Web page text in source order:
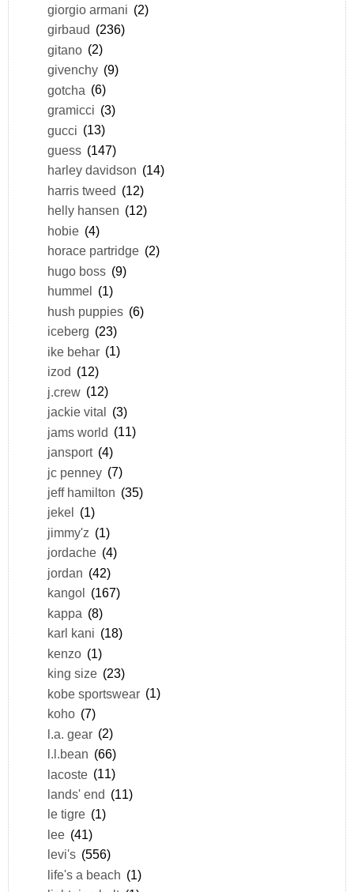
giorgio armani (2)
girbaud (236)
gitano (2)
givenchy (9)
gotcha (6)
gramicci (3)
gucci (13)
guess (147)
harley davidson (14)
harris tweed (12)
helly hansen (12)
hobie (4)
horace partridge (2)
hugo boss (9)
hummel (1)
hush puppies (6)
iceberg (23)
ike behar (1)
izod (12)
j.crew (12)
jackie vital (3)
jams world (11)
jansport (4)
jc penney (7)
jeff hamilton (35)
jekel
(1)
jimmy'z (1)
jordache (4)
jordan (42)
kangol
(167)
kappa (8)
karl kani (18)
kenzo (1)
king size (23)
kobe sportswear (1)
koho (7)
l.a. gear (2)
l.l.bean (66)
lacoste (11)
lands' end (11)
le tigre (1)
lee (41)
levi's (556)
life's a beach (1)